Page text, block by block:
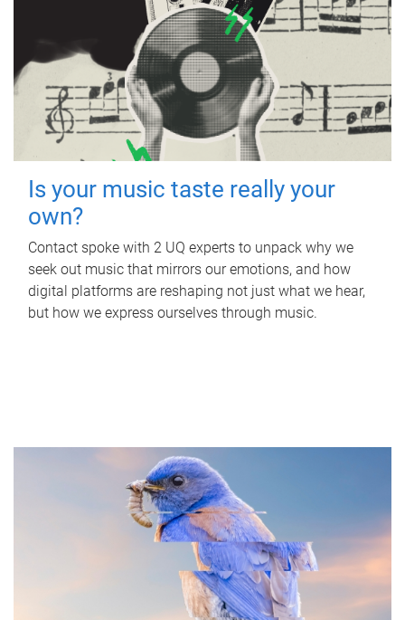
Is your music taste really your
own?
Contact spoke with 2 UQ experts to unpack why we
seek out music that mirrors our emotions, and how
digital platforms are reshaping not just what we hear,
but how we express ourselves through music.